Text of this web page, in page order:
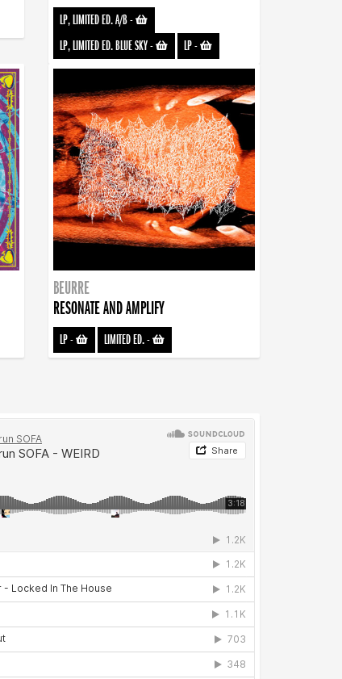
LP, LIMITED ED. A/B-
LP, LIMITED ED. BLUE SKY- LP-
BEURRE
RESONATE AND AMPLIFY
LP- LIMITED ED.-